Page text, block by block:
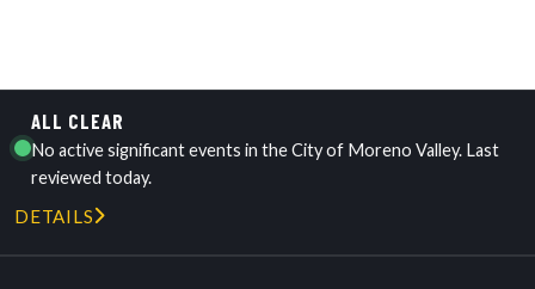
ALL CLEAR
No active significant events in the City of Moreno Valley. Last
reviewed today.
DETAILS